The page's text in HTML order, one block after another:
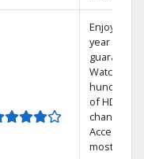
Enjoy a 2-
year price
guarantee.
Watch
hundreds
of HD
channels.
Access the
most